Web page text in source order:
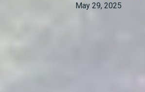
May 29, 2025